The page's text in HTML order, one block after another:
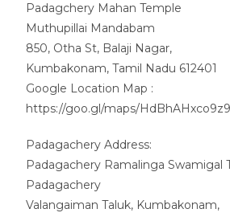
Padagchery Mahan Temple
Muthupillai Mandabam
850, Otha St, Balaji Nagar,
Kumbakonam, Tamil Nadu 612401
Google Location Map :
https://goo.gl/maps/
Padagachery Address:
Padagachery Ramalinga Swamigal
Padagachery
Valangaiman Taluk, Kumbakonam,